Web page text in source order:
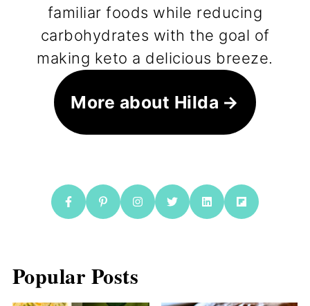
familiar foods while reducing
carbohydrates with the goal of
making keto a delicious breeze.
More about Hilda
Popular Posts